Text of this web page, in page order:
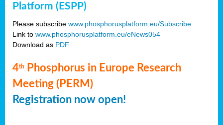
Platform (ESPP)
Please subscribe www.phosphorusplatform.eu/Subscribe
Link to www.phosphorusplatform.eu/eNews054
Download as PDF
4th
Phosphorus in Europe Research
Meeting (PERM)
Registration now open!